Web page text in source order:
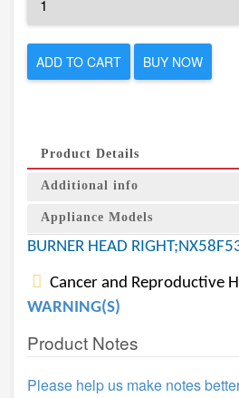
ADD TO CART BUY NOW
Product Details
Additional info
Appliance Models
BURNER HEAD
Cancer and Reproductive
WARNING(S)
Product Notes
Please help us make notes